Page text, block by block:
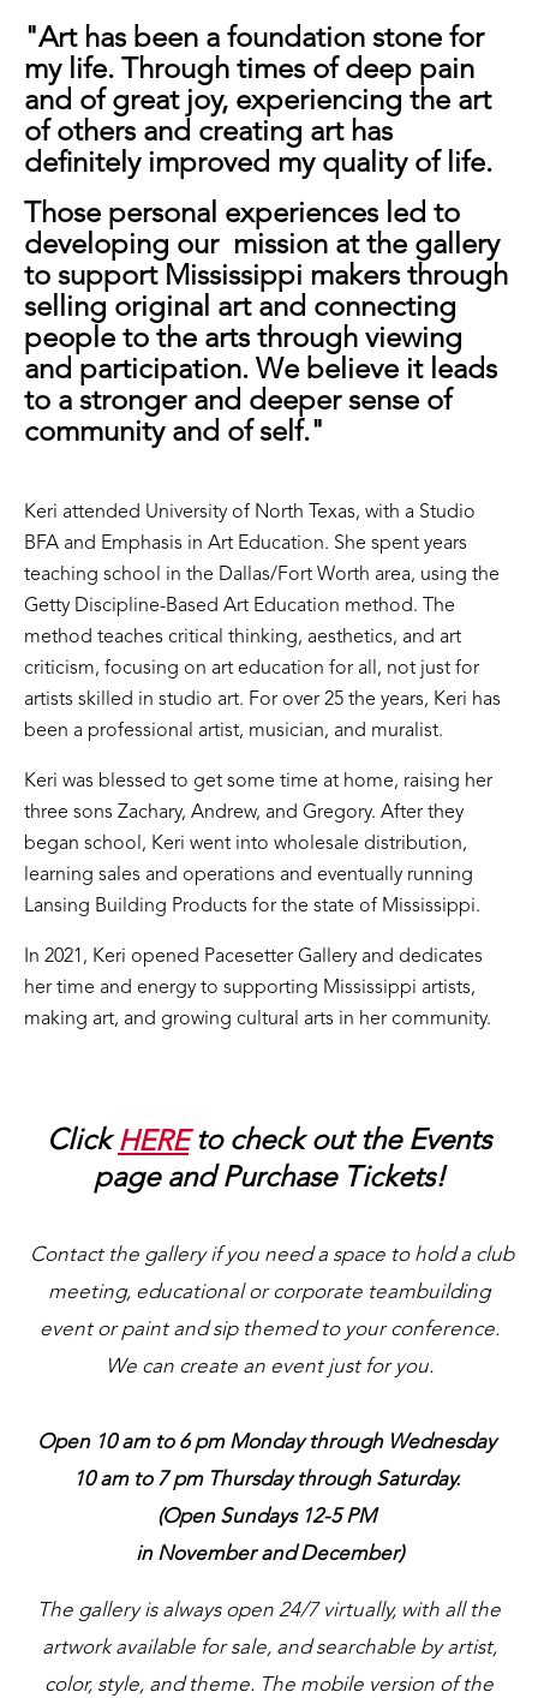
"Art has been a foundation stone for
my life. Through times of deep pain
and of great joy, experiencing the art
of others and creating art has
definitely improved my quality of life.
Those personal experiences led to
developing our mission at the gallery
to support Mississippi makers through
selling original art and connecting
people to the arts through viewing
and participation. We believe it leads
to a stronger and deeper sense of
community and of self."
Keri attended University of North Texas, with a Studio
BFA and Emphasis in Art Education. She spent years
teaching school in the Dallas/Fort Worth area, using the
Getty Discipline-Based Art Education method. The
method teaches critical thinking, aesthetics, and art
criticism, focusing on art education for all, not just for
artists skilled in studio art. For over 25 the years, Keri has
been a professional artist, musician, and muralist.
Keri was blessed to get some time at home, raising her
three sons Zachary, Andrew, and Gregory. After they
began school, Keri went into wholesale distribution,
learning sales and operations and eventually running
Lansing Building Products for the state of Mississippi.
In 2021, Keri opened Pacesetter Gallery and dedicates
her time and energy to supporting Mississippi artists,
making art, and growing cultural arts in her community.
ClickHERE to check out the Events
page and Purchase Tickets!
Contact the gallery if you need a space to hold a club
meeting, educational or corporate teambuilding
event or paint and sip themed to your conference.
We can create an event just for you.
Open 10 am to 6 pm Monday through Wednesday
10 am to 7 pm Thursday through Saturday.
(Open Sundays 12-5 PM
in November and December)
The gallery is always open 24/7 virtually, with all the
artwork available for sale, and searchable by artist,
color, style, and theme. The mobile version of the